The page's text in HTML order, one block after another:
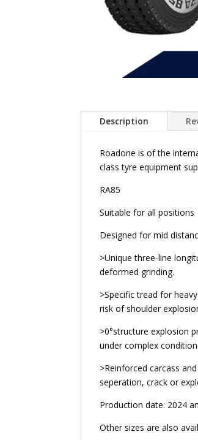
Description
Roadone is of the
class tyre equipment
RA85
Suitable for all positions
Designed for mid
>Unique three-line
deformed grinding.
>Specific tread for
risk of shoulder
>0°structure explosion
under complex
>Reinforced carcass
seperation, crack or
Production date: 2024
Other sizes are also